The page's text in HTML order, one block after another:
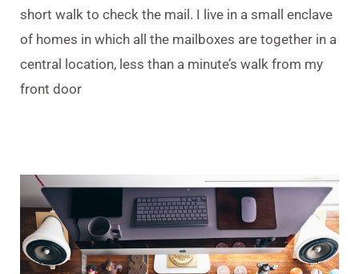
short walk to check the mail. I live in a small enclave
of homes in which all the mailboxes are together in a
central location, less than a minute’s walk from my
front door